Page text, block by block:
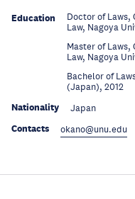
Education
Doctor of Laws,
Law, Nagoya
Master of Laws,
Law, Nagoya
Bachelor of
(Japan), 2012
Nationality Japan
Contacts okano@unu.edu